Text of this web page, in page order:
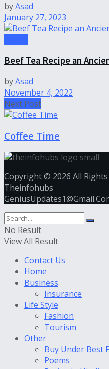
byAsad
January 27, 2023
Beef Tea Recipe an
byAsad
November 4, 2022
Next Post
Coffee Time
Copyright © 2026 All
Theinfohubs
No Result
View All Result
Contact Us
Home
Business
Insurance
Life Style
Fashion
Tourism
Other
Buy Under Best
Poems